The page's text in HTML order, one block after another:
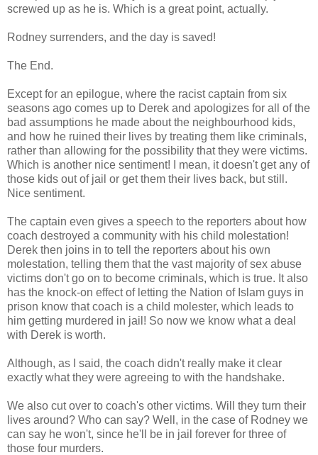
screwed up as he is. Which is a great point, actually.
Rodney surrenders, and the day is saved!
The End.
Except for an epilogue, where the racist captain from six
seasons ago comes up to Derek and apologizes for all of the
bad assumptions he made about the neighbourhood kids,
and how he ruined their lives by treating them like criminals,
rather than allowing for the possibility that they were victims.
Which is another nice sentiment! I mean, it doesn't get any of
those kids out of jail or get them their lives back, but still.
Nice sentiment.
The captain even gives a speech to the reporters about how
coach destroyed a community with his child molestation!
Derek then joins in to tell the reporters about his own
molestation, telling them that the vast majority of sex abuse
victims don't go on to become criminals, which is true. It also
has the knock-on effect of letting the Nation of Islam guys in
prison know that coach is a child molester, which leads to
him getting murdered in jail! So now we know what a deal
with Derek is worth.
Although, as I said, the coach didn't really make it clear
exactly what they were agreeing to with the handshake.
We also cut over to coach's other victims. Will they turn their
lives around? Who can say? Well, in the case of Rodney we
can say he won't, since he'll be in jail forever for three of
those four murders.